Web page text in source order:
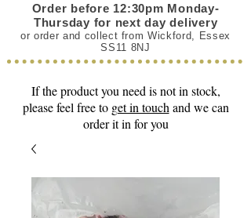
Order before 12:30pm Monday-
Thursday for next day delivery
or order and collect from Wickford, Essex
SS11 8NJ
If the product you need is not in stock,
please feel free to get in touch and we can
order it in for you